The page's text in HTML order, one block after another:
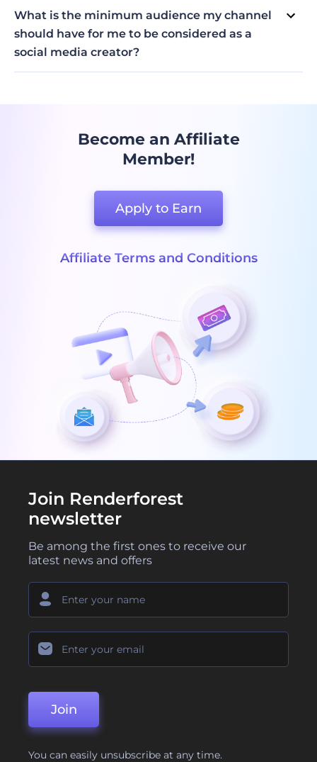
domain (HTTPS) or have security issues; their content is
unrelated to Renderforest’s tools; their traffic is too low.
social media accounts as their page; their content is not
niche-related; their channel is too new and doesn’t have
an audience.
What is the minimum audience my channel
should have for me to be considered as a
social media creator?
Nano-influencers (>1k followers or subscribers) are eligible
Become an Affiliate
Member!
Apply to Earn
Affiliate Terms and Conditions
Join Renderforest
newsletter
Be among the first ones to receive our
latest news and offers
Join
You can easily unsubscribe at any time.